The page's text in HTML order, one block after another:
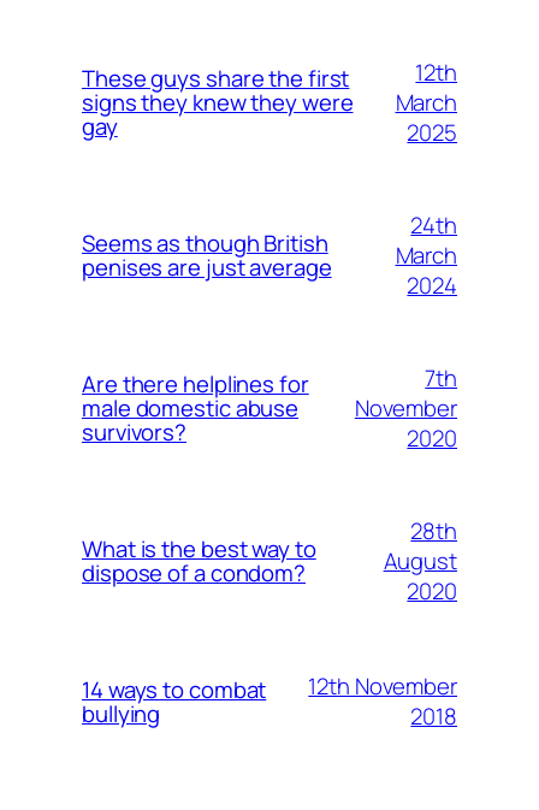
These guys share the first
signs they knew they were
gay
12th
March
2025
Seems as though British
penises are just average
24th
March
2024
Are there helplines for
male domestic abuse
survivors?
7th
November
2020
What is the best way to
dispose of a condom?
28th
August
2020
14 ways to combat
bullying
12th November
2018